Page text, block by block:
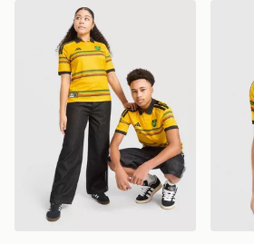
adidas Jamaica 2026 Home Shirt